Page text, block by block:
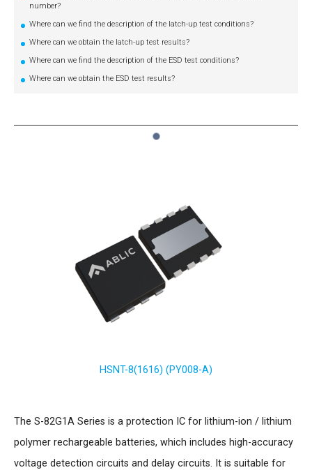
number?
Where can we find the description of the latch-up test conditions?
Where can we obtain the latch-up test results?
Where can we find the description of the ESD test conditions?
Where can we obtain the ESD test results?
HSNT-8(1616) (PY008-A)
The S-82G1A Series is a protection IC for lithium-ion / lithium
polymer rechargeable batteries, which includes high-accuracy
voltage detection circuits and delay circuits. It is suitable for